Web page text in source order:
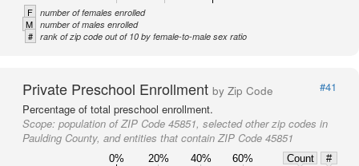
F number of females enrolled
M number of males enrolled
# rank of zip code out of 10 by female-to-male sex ratio
Private Preschool Enrollment by Zip Code
#41
Percentage of total preschool enrollment.
Scope: population of ZIP Code 45851, selected other zip codes in
Paulding County, and entities that contain ZIP Code 45851
0% 20% 40% 60% Count
#